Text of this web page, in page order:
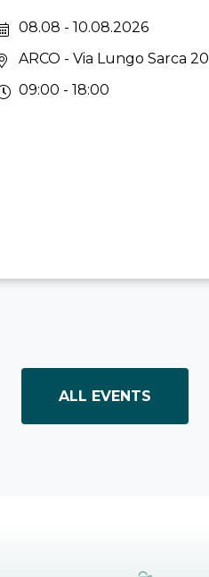
08.08 - 10.08.2026
ARCO - Via Lungo Sarca 20
09:00 - 18:00
ALL EVENTS